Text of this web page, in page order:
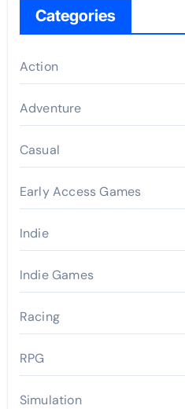
Categories
Action
Adventure
Casual
Early Access Games
Indie
Indie Games
Racing
RPG
Simulation